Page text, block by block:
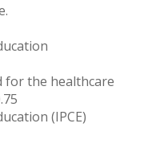
for the healthcare
(IPCE)